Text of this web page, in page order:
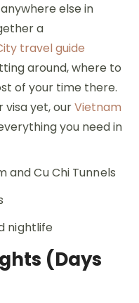
else in
a
travel guide
around, where to
of your time there.
visa yet, ourVietnam
you need in
and Cu Chi Tunnels
nightlife
(Days